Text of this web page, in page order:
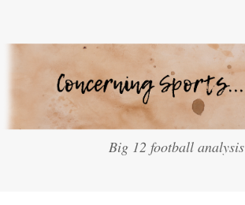
Big 12 football analysis